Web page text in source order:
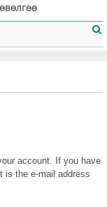
account. If you have
is the e-mail address